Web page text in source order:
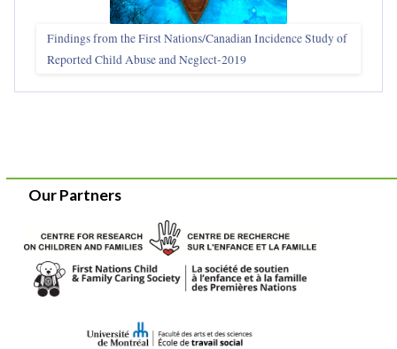
Findings from the First Nations/Canadian Incidence Study of
Reported Child Abuse and Neglect-2019
Our Partners